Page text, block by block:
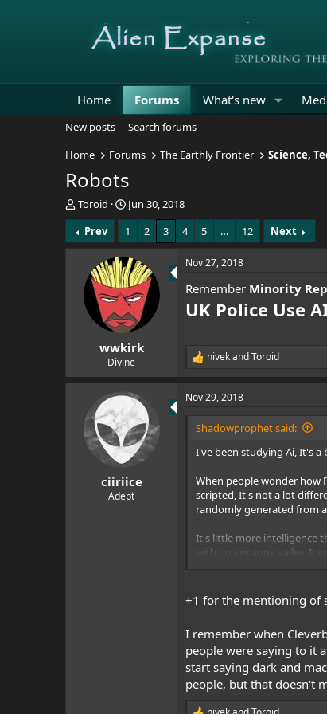
Home Forums What's new
New posts
Search forums
Home
Forums The Earthly Frontier Science,
Robots
T
h
r
e
r
Toroid
S
t
a
r
t
d
a
t
e
Jun 30, 2018
Prev
1 2 3 4 5 … 12 Next
wwkirk
Divine
Nov 27, 2018
Remember Minority
UK Police Use
R
a
c
n
nivekandToroid
ciiriice
Adept
Nov 29, 2018
Shadowprophet said:
I've been studying Ai, It's a
When people wonder how
scripted, It's not a lot
randomly generated from
It's little more intelligence
with no uncanny valley, It
cleverly scripted chatbot,
and mirrors basically
We haven't achieved AGI,
twenty to five hundred
worry about, ASI, Is at the
Now, All that
we have already emulated
+1 for the mentioning of
I remember when
people were saying to it
start saying dark and
people, but that doesn't